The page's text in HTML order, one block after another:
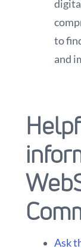
to
and
Ask